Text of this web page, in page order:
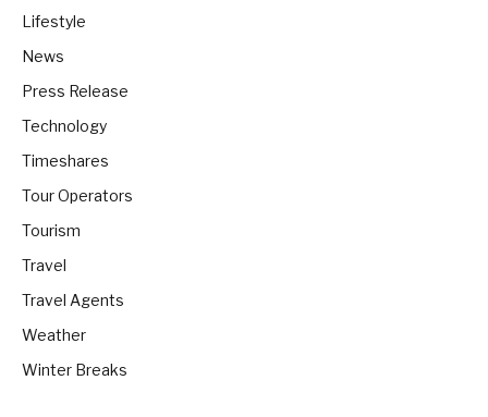
Lifestyle
News
Press Release
Technology
Timeshares
Tour Operators
Tourism
Travel
Travel Agents
Weather
Winter Breaks